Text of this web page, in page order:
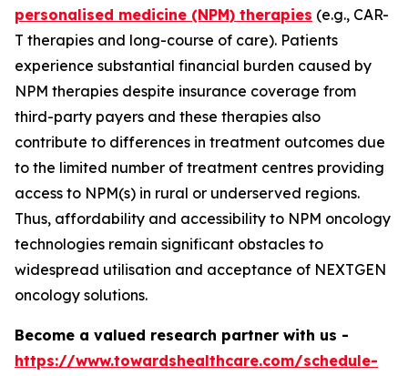
personalised medicine (NPM) therapies (e.g., CAR-
T therapies and long-course of care). Patients
experience substantial financial burden caused by
NPM therapies despite insurance coverage from
third-party payers and these therapies also
contribute to differences in treatment outcomes due
to the limited number of treatment centres providing
access to NPM(s) in rural or underserved regions.
Thus, affordability and accessibility to NPM oncology
technologies remain significant obstacles to
widespread utilisation and acceptance of NEXTGEN
oncology solutions.
Become a valued research partner with us -
https://www.towardshealthcare.com/schedule-